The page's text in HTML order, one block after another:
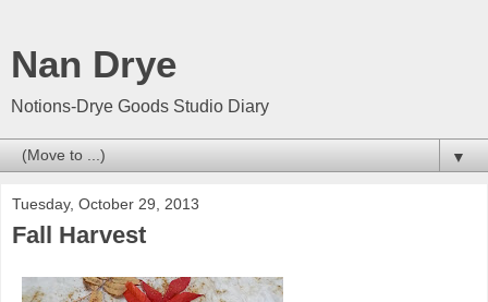
Nan Drye
Notions-Drye Goods Studio Diary
▼
Tuesday, October 29, 2013
Fall Harvest